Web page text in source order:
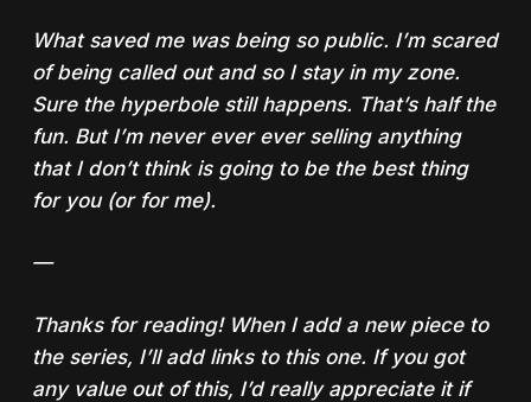
What saved me was being so public. I’m scared
of being called out and so I stay in my zone.
Sure the hyperbole still happens. That’s half the
fun. But I’m never ever ever selling anything
that I don’t think is going to be the best thing
for you (or for me).
—
Thanks for reading! When I add a new piece to
the series, I’ll add links to this one. If you got
any value out of this, I’d really appreciate it if